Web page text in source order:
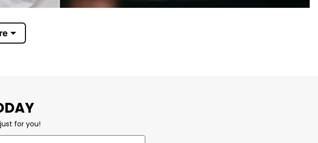
and ability to steal bases. He was originally drafted by the San
for you!